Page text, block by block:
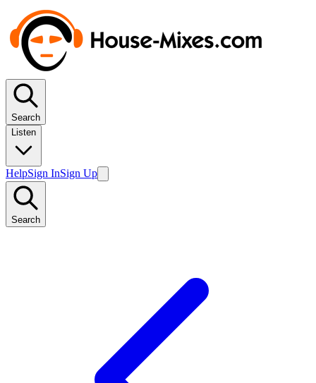
Search
Listen
HelpSign InSign Up
Search